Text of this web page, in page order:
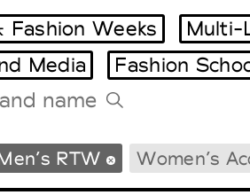
Milano Design
Paris Design Week
Fashion Weeks Multi-
Media Fashion
RTW Women’s